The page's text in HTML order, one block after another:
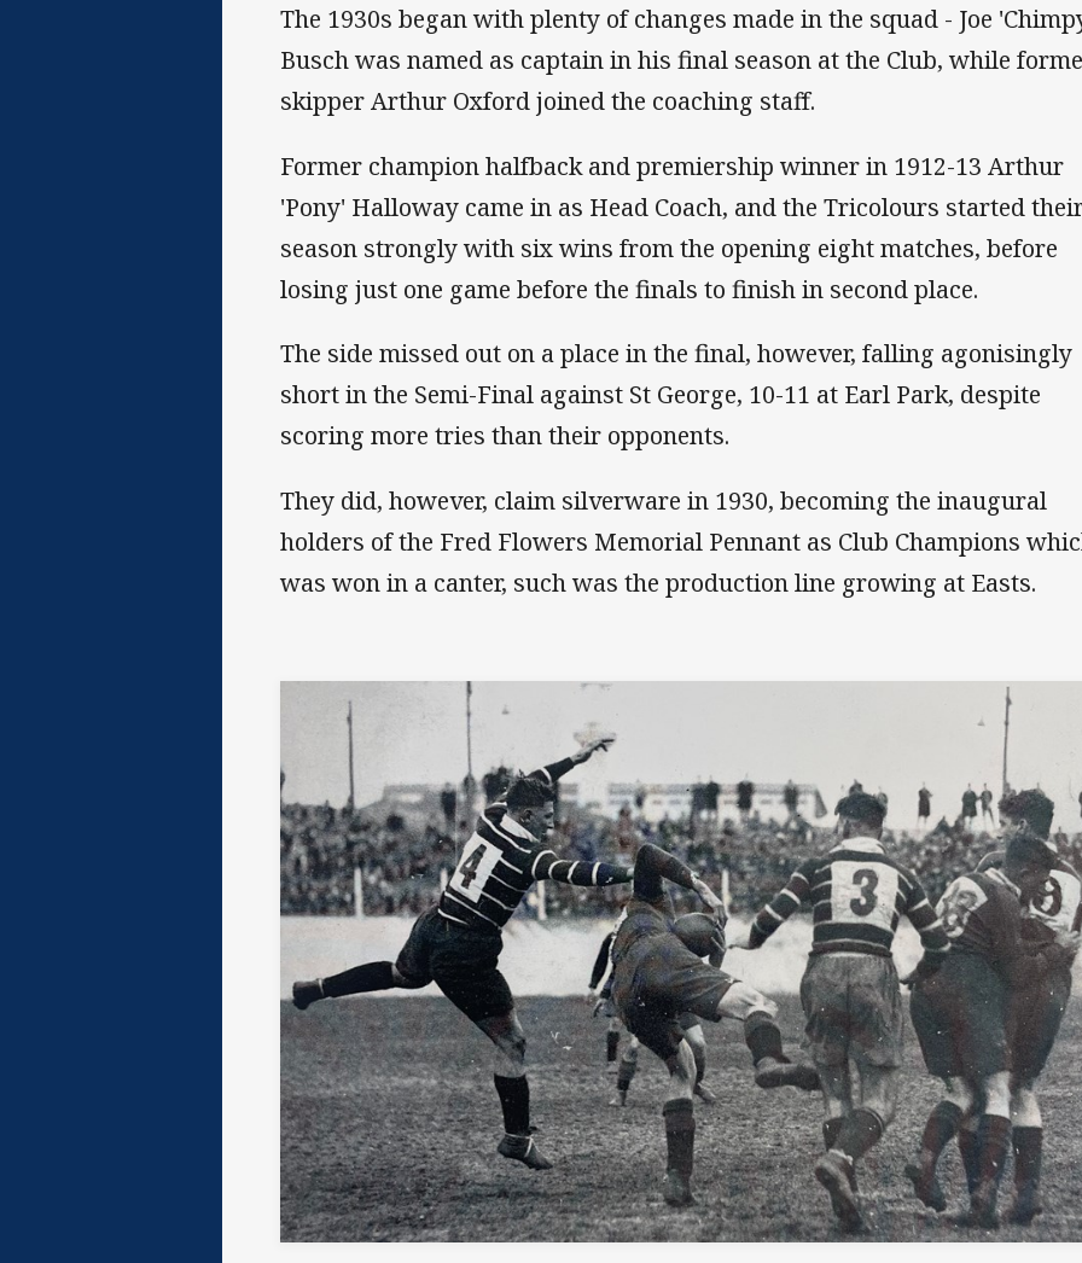
The 1930s began with plenty of changes made in the squad - Joe
Busch was named as captain in his final season at the Club, while
skipper Arthur Oxford joined the coaching staff.
Former champion halfback and premiership winner in 1912-13 Arthur
'Pony' Halloway came in as Head Coach, and the Tricolours started
season strongly with six wins from the opening eight matches, before
losing just one game before the finals to finish in second place.
The side missed out on a place in the final, however, falling agonisingly
short in the Semi-Final against St George, 10-11 at Earl Park, despite
scoring more tries than their opponents.
They did, however, claim silverware in 1930, becoming the inaugural
holders of the Fred Flowers Memorial Pennant as Club Champions
was won in a canter, such was the production line growing at Easts.